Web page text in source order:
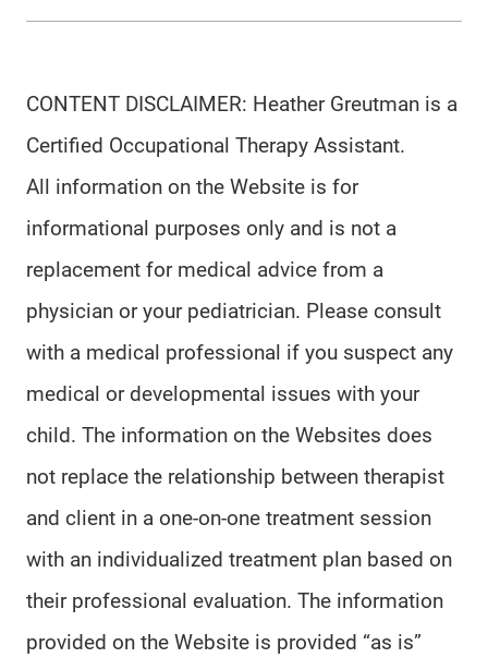
CONTENT DISCLAIMER: Heather Greutman is a
Certified Occupational Therapy Assistant.
All information on the Website is for
informational purposes only and is not a
replacement for medical advice from a
physician or your pediatrician. Please consult
with a medical professional if you suspect any
medical or developmental issues with your
child. The information on the Websites does
not replace the relationship between therapist
and client in a one-on-one treatment session
with an individualized treatment plan based on
their professional evaluation. The information
provided on the Website is provided “as is”